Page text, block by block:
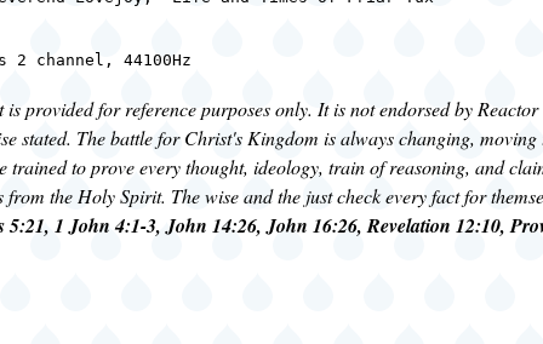
2 channel, 44100Hz
is provided for reference purposes only. It is not endorsed by
stated. The battle for Christ's Kingdom is always changing,
trained to prove every thought, ideology, train of reasoning, and
from the Holy Spirit. The wise and the just check every fact for
5:21, 1 John 4:1-3, John 14:26, John 16:26, Revelation 12:10,